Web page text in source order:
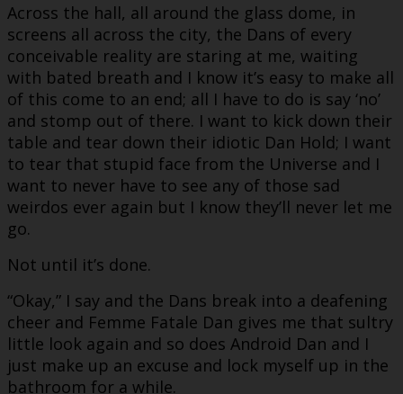
Across the hall, all around the glass dome, in
screens all across the city, the Dans of every
conceivable reality are staring at me, waiting
with bated breath and I know it’s easy to make all
of this come to an end; all I have to do is say ‘no’
and stomp out of there. I want to kick down their
table and tear down their idiotic Dan Hold; I want
to tear that stupid face from the Universe and I
want to never have to see any of those sad
weirdos ever again but I know they’ll never let me
go.
Not until it’s done.
“Okay,” I say and the Dans break into a deafening
cheer and Femme Fatale Dan gives me that sultry
little look again and so does Android Dan and I
just make up an excuse and lock myself up in the
bathroom for a while.